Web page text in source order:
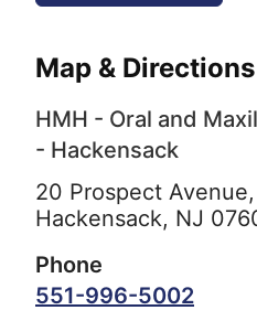
Map & Directions
HMH - Oral and
- Hackensack
20 Prospect
Hackensack, NJ
Phone
551-996-5002